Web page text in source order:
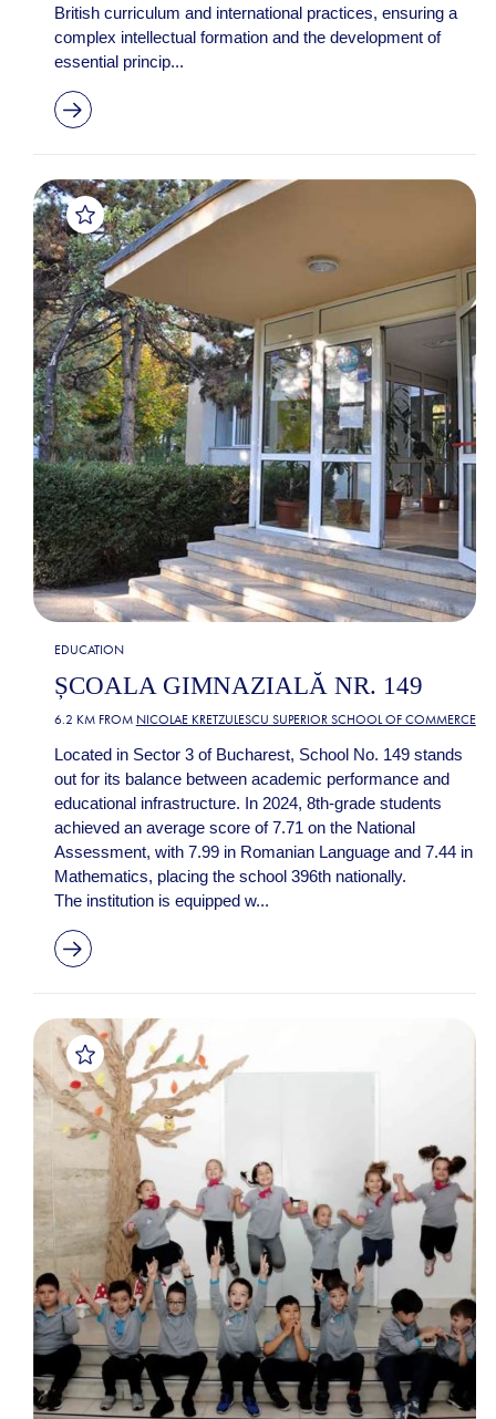
British curriculum and international practices, ensuring a
complex intellectual formation and the development of
essential princip...
EDUCATION
ȘCOALA GIMNAZIALĂ NR. 149
6.2 KM FROM NICOLAE KRETZULESCU SUPERIOR SCHOOL OF COMMERCE
Located in Sector 3 of Bucharest, School No. 149 stands
out for its balance between academic performance and
educational infrastructure. In 2024, 8th-grade students
achieved an average score of 7.71 on the National
Assessment, with 7.99 in Romanian Language and 7.44 in
Mathematics, placing the school 396th nationally.
The institution is equipped w...